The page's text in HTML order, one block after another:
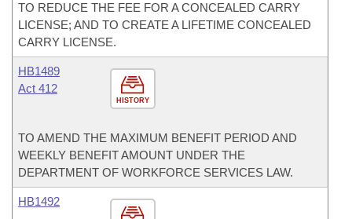
TO REDUCE THE FEE FOR A CONCEALED CARRY
LICENSE; AND TO CREATE A LIFETIME CONCEALED
CARRY LICENSE.
HISTORY
HB1489
Act 412
TO AMEND THE MAXIMUM BENEFIT PERIOD AND
WEEKLY BENEFIT AMOUNT UNDER THE
DEPARTMENT OF WORKFORCE SERVICES LAW.
HB1492